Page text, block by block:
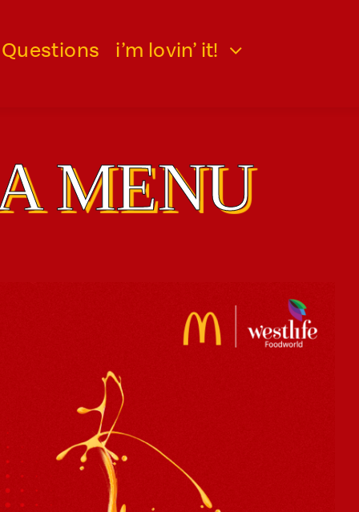
i’m lovin’ it!
MENU